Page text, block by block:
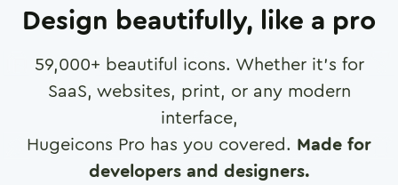
Design beautifully, like a pro
59,000+ beautiful icons. Whether it's for
SaaS, websites, print, or any modern
interface,
Hugeicons Pro has you covered. Made for
developers and designers.